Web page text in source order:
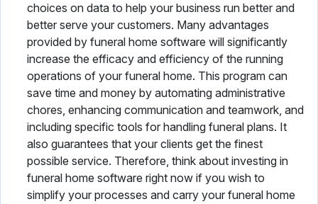
choices on data to help your business run better and
better serve your customers. Many advantages
provided by funeral home software will significantly
increase the efficacy and efficiency of the running
operations of your funeral home. This program can
save time and money by automating administrative
chores, enhancing communication and teamwork, and
including specific tools for handling funeral plans. It
also guarantees that your clients get the finest
possible service. Therefore, think about investing in
funeral home software right now if you wish to
simplify your processes and carry your funeral home